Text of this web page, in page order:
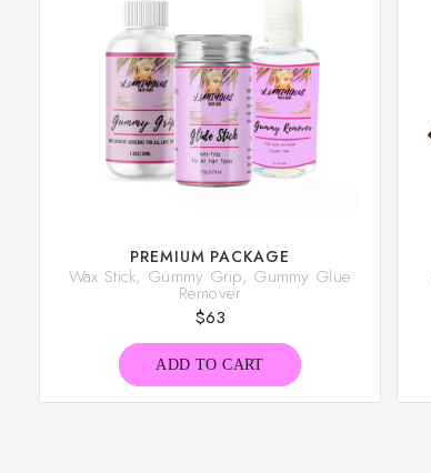
PREMIUM PACKAGE
Wax Stick, Gummy Grip, Gummy Glue
Remover
$63
ADD TO CART